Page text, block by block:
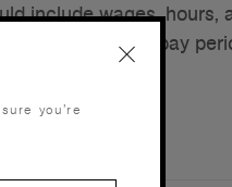
include wages,
included for the pay
you’re